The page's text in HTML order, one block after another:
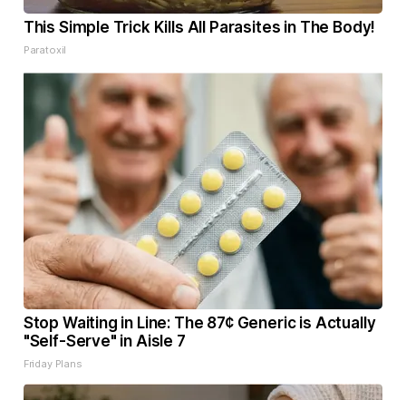
This Simple Trick Kills All Parasites in The Body!
Paratoxil
Stop Waiting in Line: The 87¢ Generic is Actually
"Self-Serve" in Aisle 7
Friday Plans